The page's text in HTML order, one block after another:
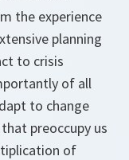
the experience
planning
to crisis
of all
to change
preoccupy us
of